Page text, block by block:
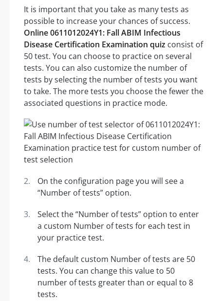
It is important that you take as many tests as
possible to increase your chances of success.
Online 0611012024Y1: Fall ABIM Infectious
Disease Certification Examination quiz consist of
50 test. You can choose to practice on several
tests. You can also customize the number of
tests by selecting the number of tests you want
to take. The more tests you choose the fewer the
associated questions in practice mode.
On the configuration page you will see a
“Number of tests” option.
Select the “Number of tests” option to enter
a custom Number of tests for each test in
your practice test.
The default custom Number of tests are 50
tests. You can change this value to 50
number of tests greater than or equal to 8
tests.